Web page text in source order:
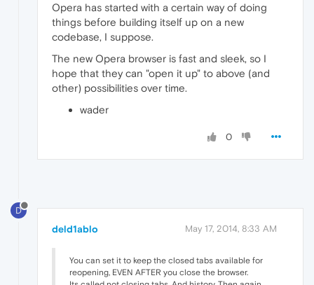
Opera has started with a certain way of doing
things before building itself up on a new
codebase, I suppose.
The new Opera browser is fast and sleek, so I
hope that they can "open it up" to above (and
other) possibilities over time.
wader
0
D
deld1ablo May 17, 2014, 8:33 AM
You can set it to keep the closed tabs available for
reopening, EVEN AFTER you close the browser.